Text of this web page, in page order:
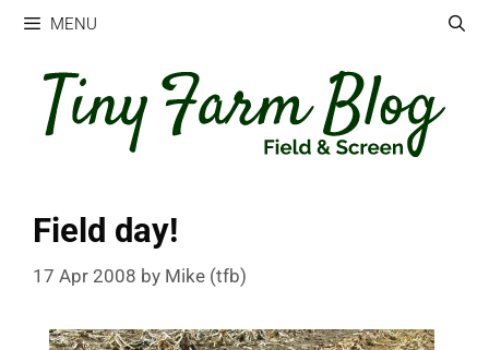
Skip
content
MENU
Field day!
17 Apr 2008 by Mike (tfb)